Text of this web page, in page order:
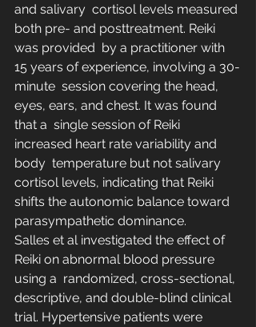
and salivary  cortisol levels measured
both pre- and posttreatment. Reiki
was provided  by a practitioner with
15 years of experience, involving a 30-
minute  session covering the head,
eyes, ears, and chest. It was found
that a  single session of Reiki
increased heart rate variability and
body  temperature but not salivary
cortisol levels, indicating that Reiki
shifts the autonomic balance toward
parasympathetic dominance.
Salles et al investigated the effect of
Reiki on abnormal blood pressure
using a  randomized, cross-sectional,
descriptive, and double-blind clinical
trial. Hypertensive patients were